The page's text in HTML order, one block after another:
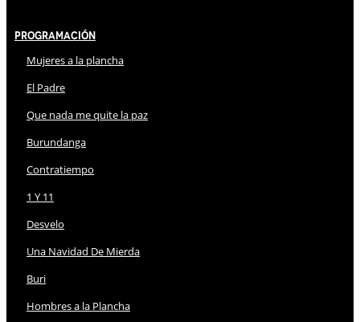
Programación
Mujeres a la plancha
El Padre
Que nada me quite la paz
Burundanga
Contratiempo
1 Y 11
Desvelo
Una Navidad De Mierda
Buri
Hombres a la Plancha